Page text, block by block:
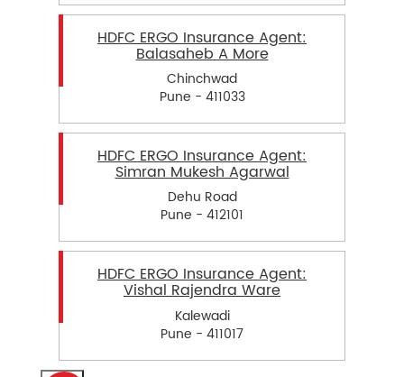
HDFC ERGO Insurance Agent:
Balasaheb A More
Chinchwad
Pune - 411033
HDFC ERGO Insurance Agent:
Simran Mukesh Agarwal
Dehu Road
Pune - 412101
HDFC ERGO Insurance Agent:
Vishal Rajendra Ware
Kalewadi
Pune - 411017